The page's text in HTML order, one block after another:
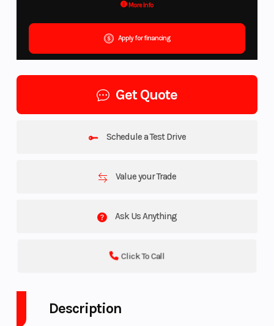
More Info
Apply for financing
Get Quote
Schedule a Test Drive
Value your Trade
Ask Us Anything
Click To Call
Description